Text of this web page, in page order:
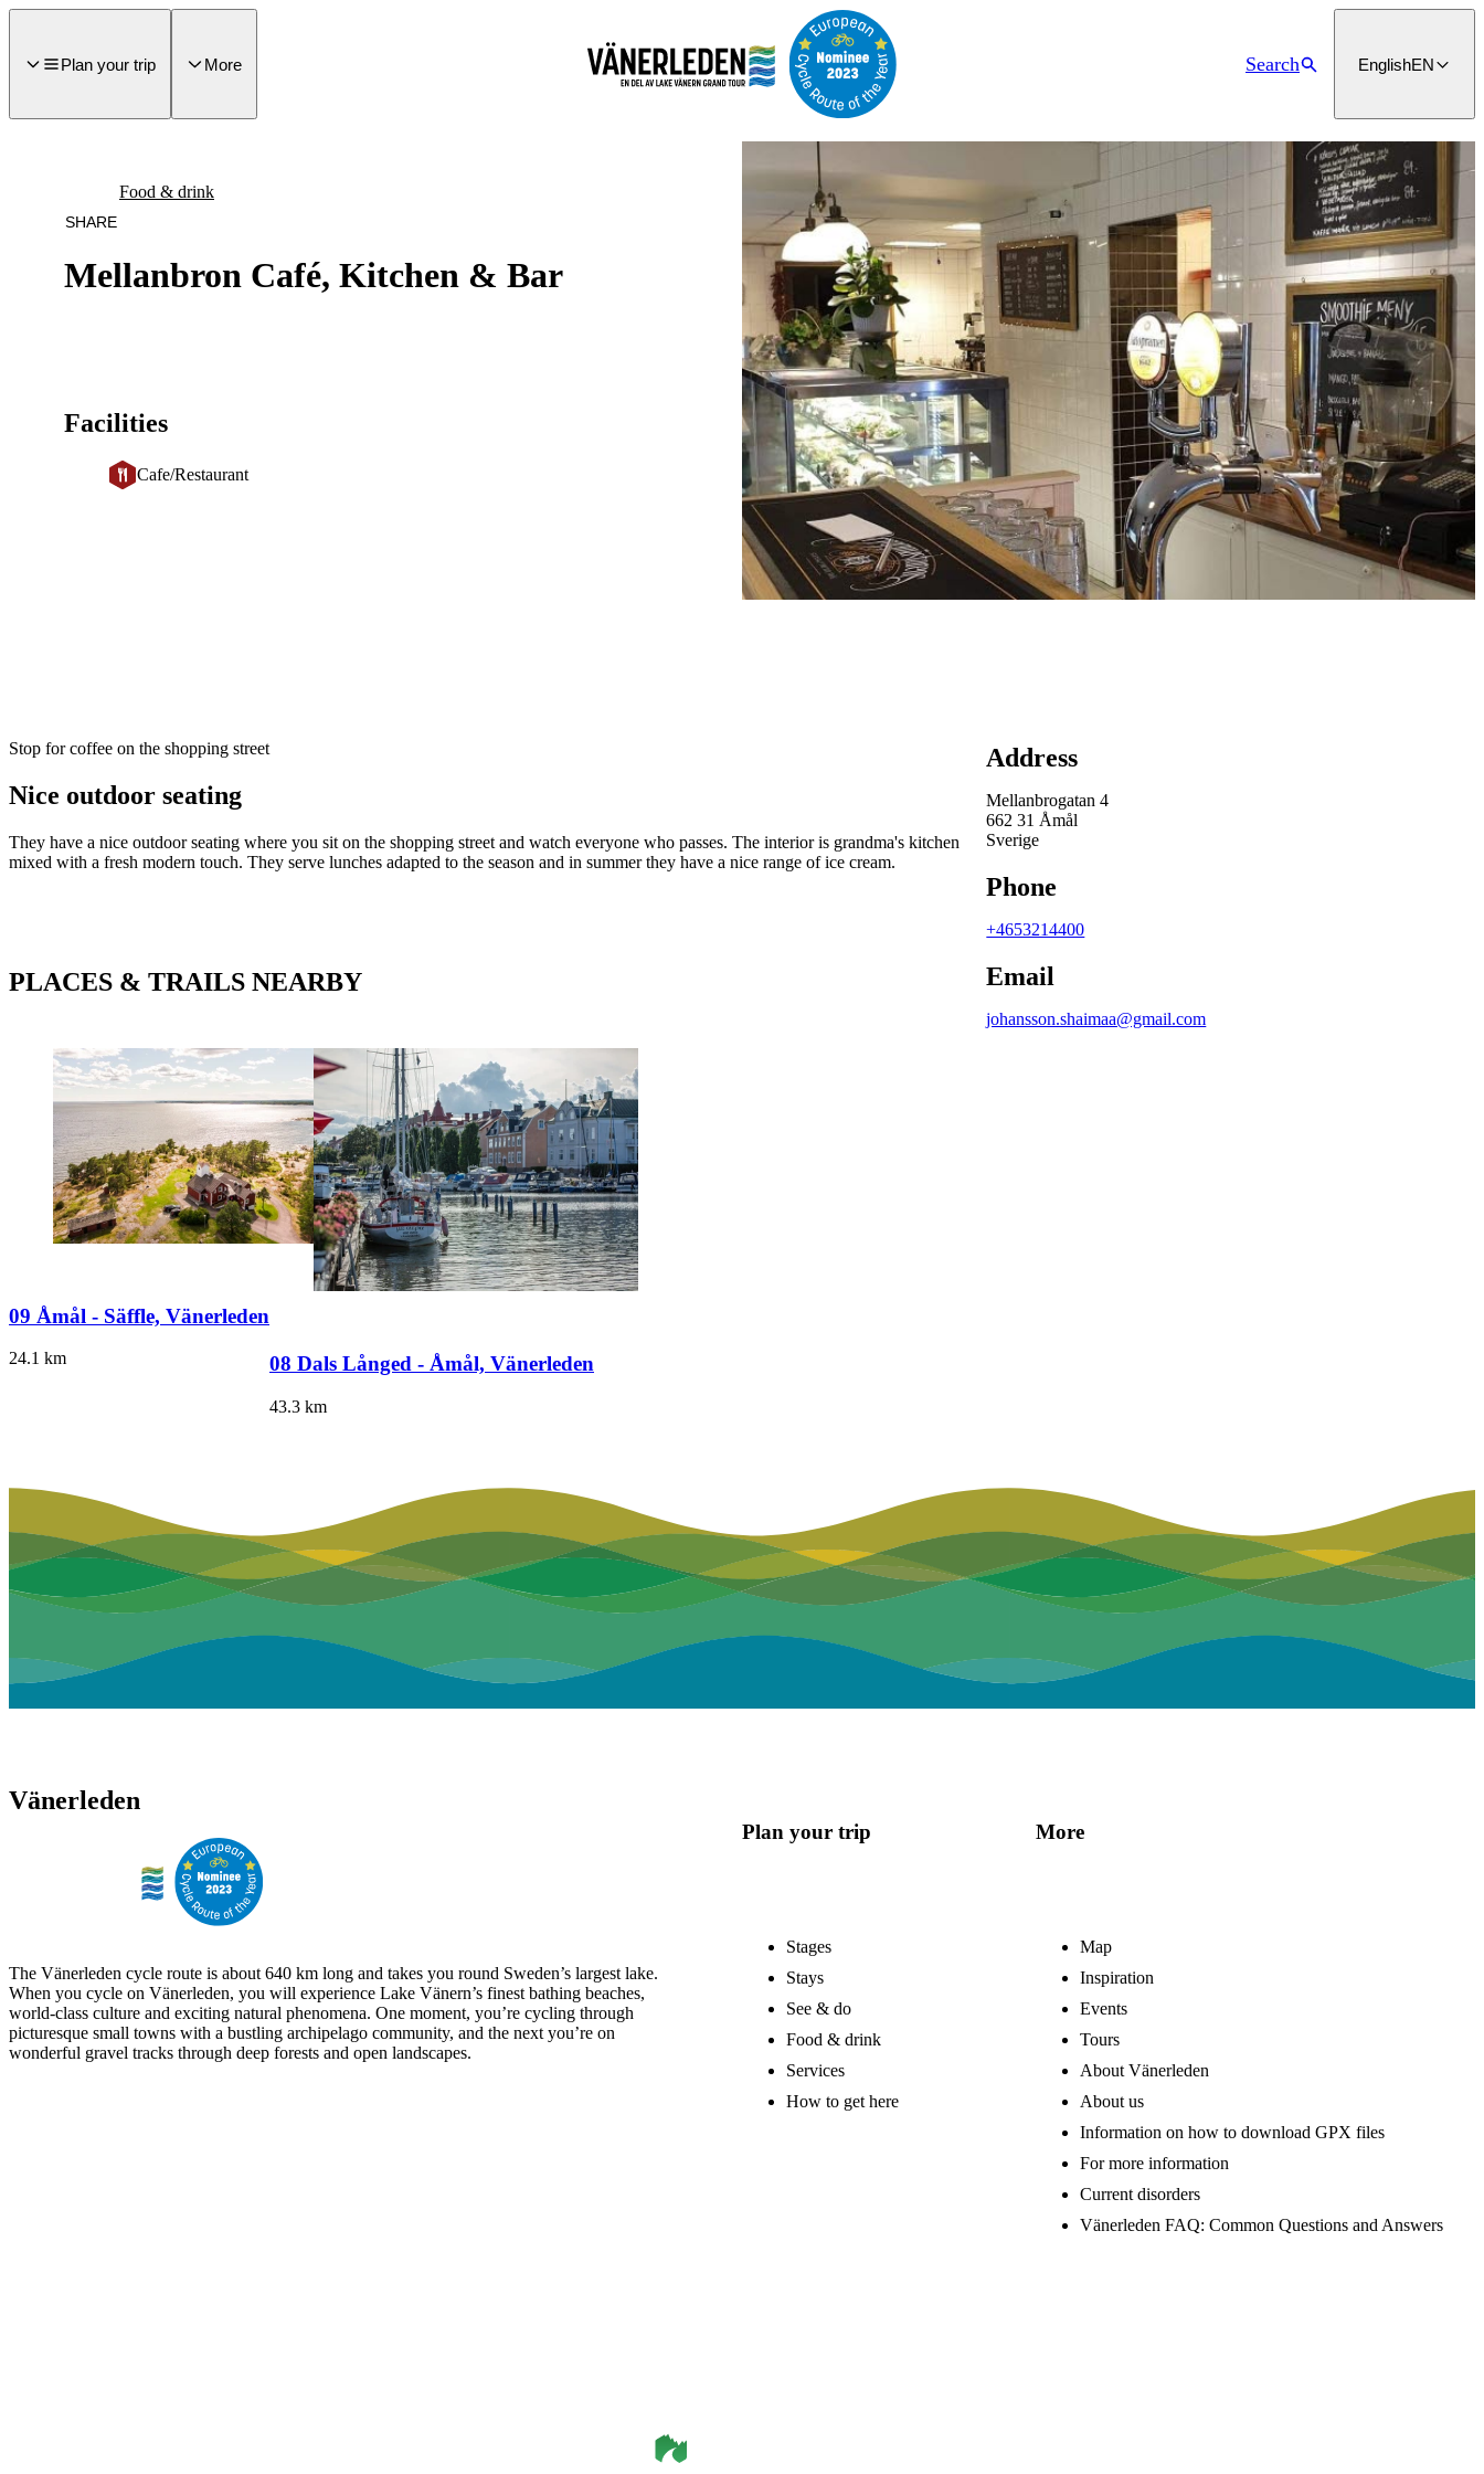
Plan your trip
More Search EnglishEN
Mellanbron Café, Kitchen & Bar
Food & drink
SHARE
Facilities
Cafe/Restaurant
Image
slideshow
Stop for coffee on the shopping street
Nice outdoor seating
They have a nice outdoor seating where you sit on the shopping street and watch everyone who passes. The interior is grandma's kitchen
mixed with a fresh modern touch. They serve lunches adapted to the season and in summer they have a nice range of ice cream.
PLACES & TRAILS NEARBY
09 Åmål - Säffle, Vänerleden
24.1 km 08 Dals Långed - Åmål, Vänerleden
43.3 km
Address
Mellanbrogatan 4
662 31 Åmål
Sverige
Phone
+4653214400
Email
johansson.shaimaa@gmail.com
Vänerleden
The Vänerleden cycle route is about 640 km long and takes you round Sweden’s largest lake.
When you cycle on Vänerleden, you will experience Lake Vänern’s finest bathing beaches,
world-class culture and exciting natural phenomena. One moment, you’re cycling through
picturesque small towns with a bustling archipelago community, and the next you’re on
wonderful gravel tracks through deep forests and open landscapes.
Plan your trip
Stages
Stays
See & do
Food & drink
Services
How to get here
More
Map
Inspiration
Events
Tours
About Vänerleden
About us
Information on how to download GPX files
For more information
Current disorders
Vänerleden FAQ: Common Questions and Answers